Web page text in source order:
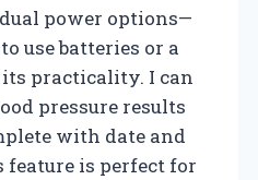
power options—
use batteries or a
its practicality. I can
pressure results
with date and
feature is perfect for